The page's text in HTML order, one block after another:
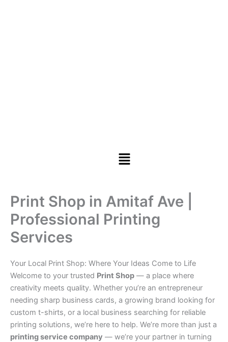
Menu
Print Shop in Amitaf Ave |
Professional Printing
Services
Your Local Print Shop: Where Your Ideas Come to Life
Welcome to your trusted Print Shop — a place where
creativity meets quality. Whether you’re an entrepreneur
needing sharp business cards, a growing brand looking for
custom t-shirts, or a local business searching for reliable
printing solutions, we’re here to help. We’re more than just a
printing service company — we’re your partner in turning